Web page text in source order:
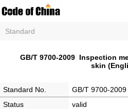
Standard
GB/T 9700-2009 Inspection
skin
Standard No.
GB/T 9700-2009
Status
valid